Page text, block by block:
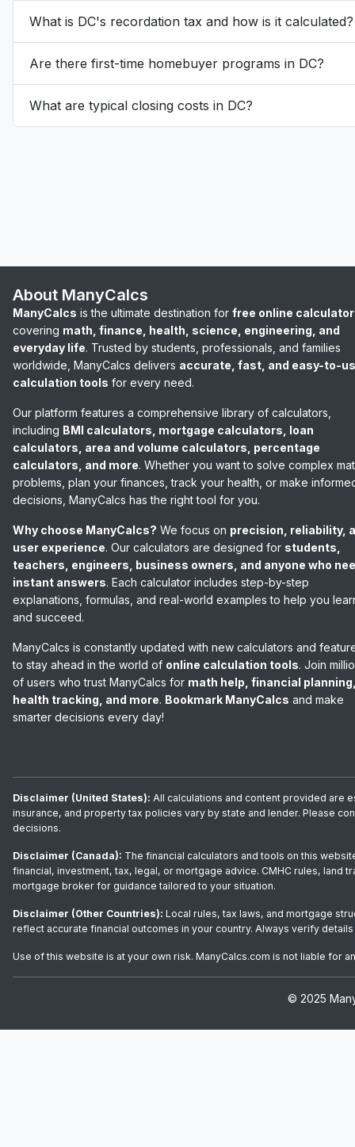
What is DC's recordation tax and how is it calculated?
Are there first-time homebuyer programs in DC?
What are typical closing costs in DC?
About ManyCalcs
ManyCalcs is the ultimate destination for free online
covering math, finance, health, science, engineering, and
everyday life. Trusted by students, professionals, and families
worldwide, ManyCalcs delivers accurate, fast, and easy-to-
calculation tools for every need.
Our platform features a comprehensive library of calculators,
including BMI calculators, mortgage calculators, loan
calculators, area and volume calculators, percentage
calculators, and more. Whether you want to solve complex
problems, plan your finances, track your health, or make
decisions, ManyCalcs has the right tool for you.
Why choose ManyCalcs? We focus on precision, reliability,
user experience. Our calculators are designed for students,
teachers, engineers, business owners, and anyone who
instant answers. Each calculator includes step-by-step
explanations, formulas, and real-world examples to help you
and succeed.
ManyCalcs is constantly updated with new calculators and
to stay ahead in the world of online calculation tools. Join
of users who trust ManyCalcs for math help, financial
health tracking, and more. Bookmark ManyCalcs and make
smarter decisions every day!
Disclaimer (United States): All calculations and content provided are
insurance, and property tax policies vary by state and lender. Please
decisions.
Disclaimer (Canada): The financial calculators and tools on this
financial, investment, tax, legal, or mortgage advice. CMHC rules, land
mortgage broker for guidance tailored to your situation.
Disclaimer (Other Countries): Local rules, tax laws, and mortgage
reflect accurate financial outcomes in your country. Always verify
Use of this website is at your own risk. ManyCalcs.com is not liable for
© 2025